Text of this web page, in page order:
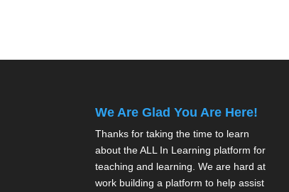
We Are Glad You Are Here!
Thanks for taking the time to learn
about the ALL In Learning platform for
teaching and learning. We are hard at
work building a platform to help assist